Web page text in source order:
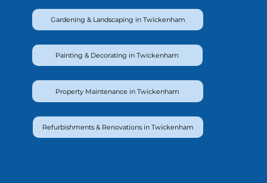
Gardening & Landscaping in Twickenham
Painting & Decorating in Twickenham
Property Maintenance in Twickenham
Refurbishments & Renovations in Twickenham